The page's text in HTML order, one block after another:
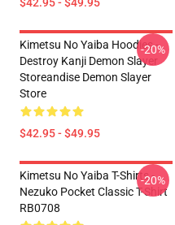
Kimetsu No Yaiba Hoodies -
Destroy Kanji Demon Slayer
Storeandise Demon Slayer
Store
$42.95 - $49.95
-20%
Kimetsu No Yaiba T-Shirts -
Nezuko Pocket Classic T-Shirt
RB0708
-20%